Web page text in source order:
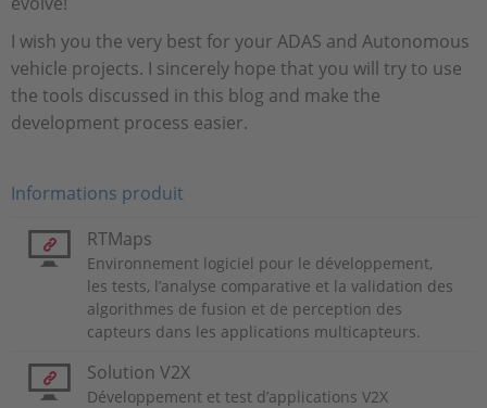
I wish you the very best for your ADAS and Autonomous
vehicle projects. I sincerely hope that you will try to use
the tools discussed in this blog and make the
development process easier.
Informations produit
RTMaps
Environnement logiciel pour le développement,
les tests, l’analyse comparative et la validation des
algorithmes de fusion et de perception des
capteurs dans les applications multicapteurs.
Solution V2X
Développement et test d’applications V2X